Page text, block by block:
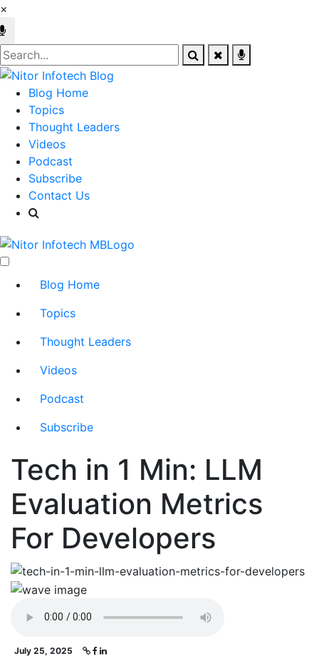
×
Blog Home
Topics
Thought Leaders
Videos
Podcast
Subscribe
Contact Us
Blog Home
Topics
Thought Leaders
Videos
Podcast
Subscribe
Tech in 1 Min: LLM
Evaluation Metrics
For Developers
July 25, 2025